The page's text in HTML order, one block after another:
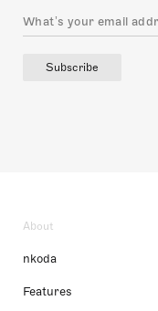
Subscribe
About
nkoda
Features